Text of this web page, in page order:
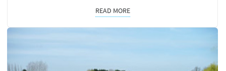
READ MORE